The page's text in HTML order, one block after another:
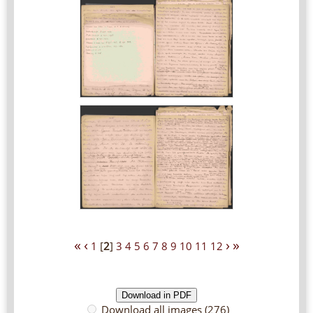
« ‹ 1 [2] 3 4 5 6 7 8 9 10 11 12 › »
Download all images (276)